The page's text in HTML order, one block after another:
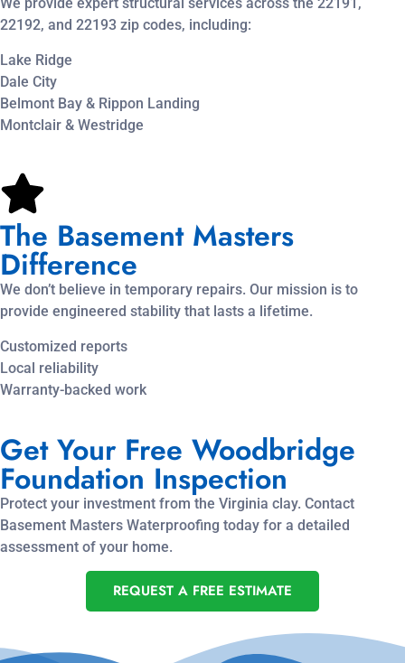
We provide expert structural services across the 22191,
22192, and 22193 zip codes, including:
Lake Ridge
Dale City
Belmont Bay & Rippon Landing
Montclair & Westridge
The Basement Masters
Difference
We don’t believe in temporary repairs. Our mission is to
provide engineered stability that lasts a lifetime.
Customized reports
Local reliability
Warranty-backed work
Get Your Free Woodbridge
Foundation Inspection
Protect your investment from the Virginia clay. Contact
Basement Masters Waterproofing today for a detailed
assessment of your home.
REQUEST A FREE ESTIMATE